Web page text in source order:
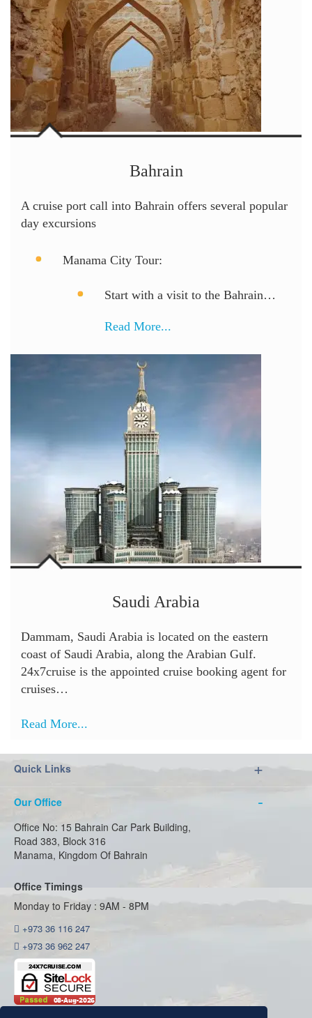
Bahrain
A cruise port call into Bahrain offers several popular
day excursions
Manama City Tour:
Start with a visit to the Bahrain…
Read More...
Saudi Arabia
Dammam, Saudi Arabia is located on the eastern
coast of Saudi Arabia, along the Arabian Gulf.
24x7cruise is the appointed cruise booking agent for
cruises…
Read More...
Quick Links
Our Office
Office No: 15 Bahrain Car Park Building,
Road 383, Block 316
Manama, Kingdom Of Bahrain
Office Timings
Monday to Friday : 9AM - 8PM
+973 36 116 247
+973 36 962 247